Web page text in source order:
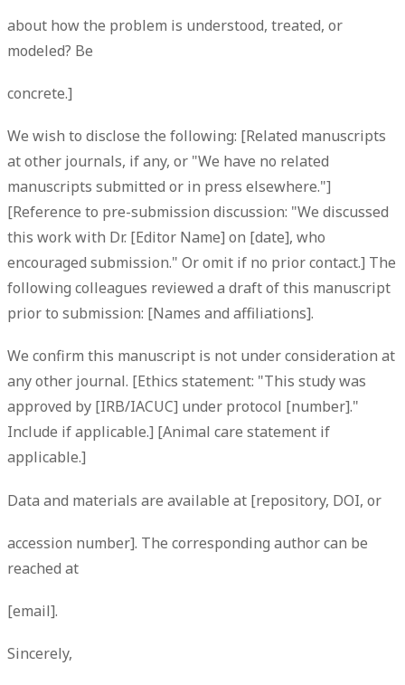
about how the problem is understood, treated, or
modeled? Be
concrete.]
We wish to disclose the following: [Related manuscripts
at other journals, if any, or "We have no related
manuscripts submitted or in press elsewhere."]
[Reference to pre-submission discussion: "We discussed
this work with Dr. [Editor Name] on [date], who
encouraged submission." Or omit if no prior contact.] The
following colleagues reviewed a draft of this manuscript
prior to submission: [Names and affiliations].
We confirm this manuscript is not under consideration at
any other journal. [Ethics statement: "This study was
approved by [IRB/IACUC] under protocol [number]."
Include if applicable.] [Animal care statement if
applicable.]
Data and materials are available at [repository, DOI, or
accession number]. The corresponding author can be
reached at
[email].
Sincerely,